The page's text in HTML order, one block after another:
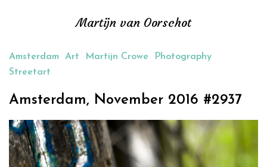
Martijn van Oorschot
Amsterdam Art Martijn Crowe
Photography
Streetart
Amsterdam, November 2016 #2937